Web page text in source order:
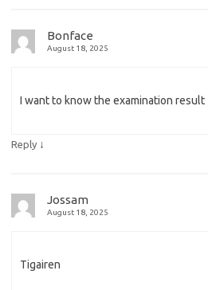
Bonface
August 18, 2025
I want to know the examination result
Reply ↓
Jossam
August 18, 2025
Tigairen